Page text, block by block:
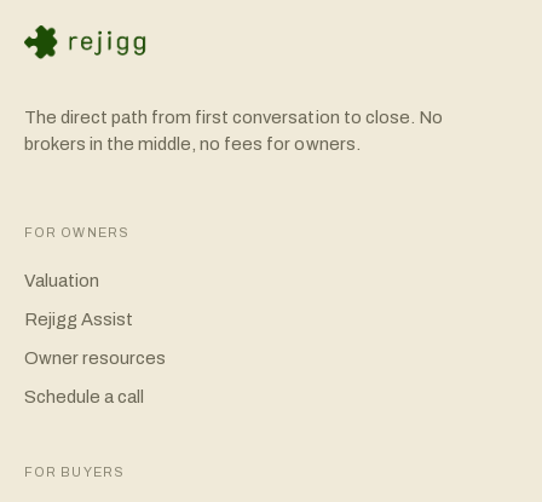
The direct path from first conversation to close. No
brokers in the middle, no fees for owners.
FOR OWNERS
Valuation
Rejigg Assist
Owner resources
Schedule a call
FOR BUYERS